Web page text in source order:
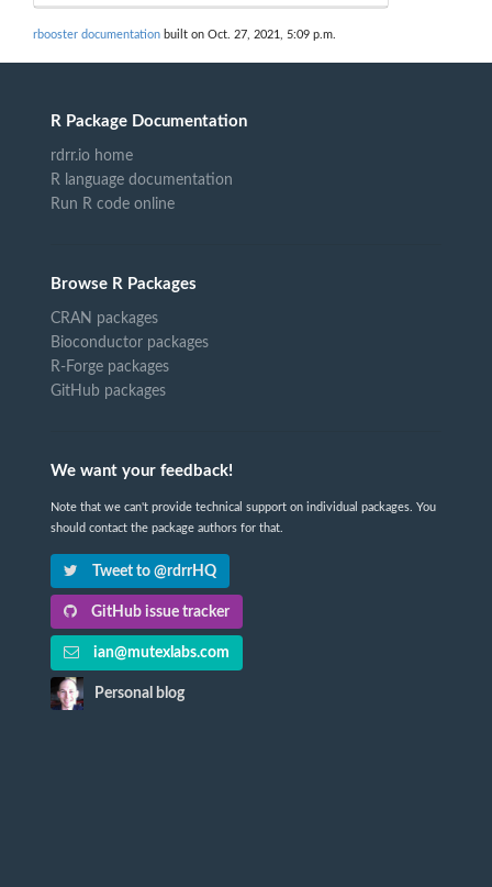
rbooster documentation built on Oct. 27, 2021, 5:09 p.m.
R Package Documentation
rdrr.io home
R language documentation
Run R code online
Browse R Packages
CRAN packages
Bioconductor packages
R-Forge packages
GitHub packages
We want your feedback!
Note that we can't provide technical support on individual packages. You
should contact the package authors for that.
Tweet to @rdrrHQ
GitHub issue tracker
ian@mutexlabs.com
Personal blog